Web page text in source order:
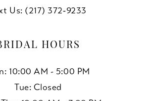
Us: (217) 372‑9233
HOURS
10:00 AM - 5:00 PM
Tue: Closed